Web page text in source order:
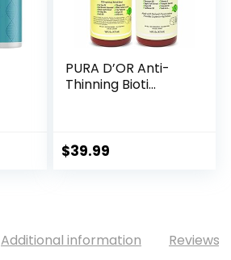
PURA D’OR Anti-
Thinning Bioti...
$39.99
Additional information Reviews